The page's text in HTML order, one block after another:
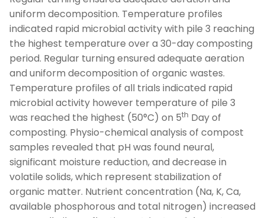
uniform decomposition. Temperature profiles
indicated rapid microbial activity with pile 3 reaching
the highest temperature over a 30-day composting
period. Regular turning ensured adequate aeration
and uniform decomposition of organic wastes.
Temperature profiles of all trials indicated rapid
microbial activity however temperature of pile 3
was reached the highest (50°C) on 5th Day of
composting. Physio-chemical analysis of compost
samples revealed that pH was found neural,
significant moisture reduction, and decrease in
volatile solids, which represent stabilization of
organic matter. Nutrient concentration (Na, K, Ca,
available phosphorous and total nitrogen) increased